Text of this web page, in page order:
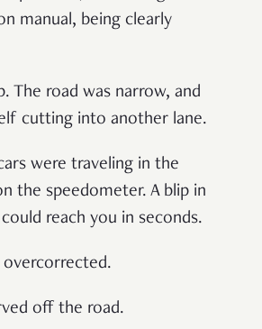
manual, being clearly
The road was narrow, and
cutting into another lane.
were traveling in the
the speedometer. A blip in
reach you in seconds.
overcorrected.
off the road.